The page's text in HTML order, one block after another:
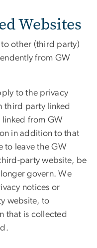
Websites
to other (third party)
from GW
to the privacy
third party linked
from GW
in addition to that
leave the GW
party website, be
govern. We
notices or
website, to
that is collected